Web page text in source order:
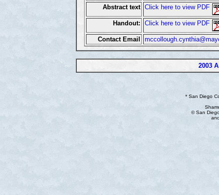
Abstract text
Click here to view PDF
Handout: Click here to view PDF
Contact Email
2003
* San Diego
© San